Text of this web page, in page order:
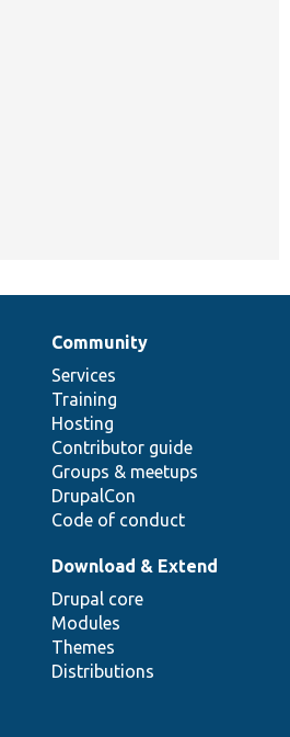
Community
Services
Training
Hosting
Contributor guide
Groups & meetups
DrupalCon
Code of conduct
Download & Extend
Drupal core
Modules
Themes
Distributions